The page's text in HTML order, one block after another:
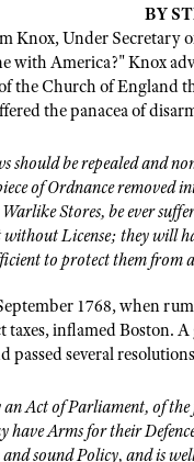
BY
Knox, Under Secretary
with America?" Knox
the Church of England
the panacea of
should be repealed and
of Ordnance removed
Stores, be ever
License; they will
to protect them from
1768, when
taxes, inflamed Boston.
passed several
Act of Parliament, of
have Arms for their
sound Policy, and is